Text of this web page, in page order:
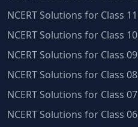
NCERT Solutions for Class 11
NCERT Solutions for Class 10
NCERT Solutions for Class 09
NCERT Solutions for Class 08
NCERT Solutions for Class 07
NCERT Solutions for Class 06